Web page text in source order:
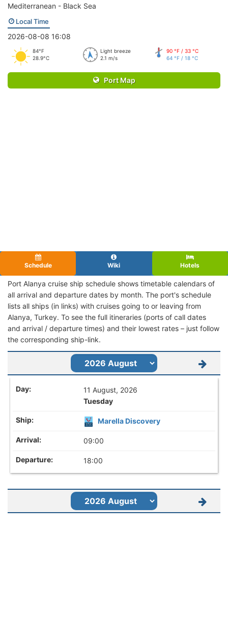
Mediterranean - Black Sea
Local Time
2026-08-08 16:08
84°F
28.9°C
Light breeze
2.1 m/s
90 °F / 33 °C
64 °F / 18 °C
Port Map
Schedule Wiki Hotels
Port Alanya cruise ship schedule shows timetable calendars of
all arrival and departure dates by month. The port's schedule
lists all ships (in links) with cruises going to or leaving from
Alanya, Turkey. To see the full itineraries (ports of call dates
and arrival / departure times) and their lowest rates – just follow
the corresponding ship-link.
11 August, 2026
Tuesday
Marella Discovery
09:00
18:00